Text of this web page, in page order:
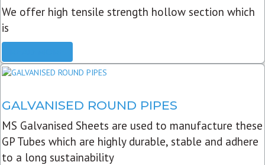
We offer high tensile strength hollow section which
is
GALVANISED ROUND PIPES
MS Galvanised Sheets are used to manufacture these
GP Tubes which are highly durable, stable and adhere
to a long sustainability